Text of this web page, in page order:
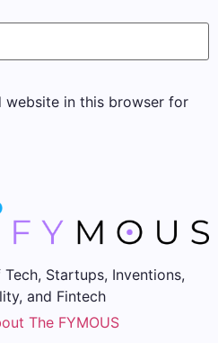
website in this browser for
Startups, Inventions,
and Fintech
The FYMOUS